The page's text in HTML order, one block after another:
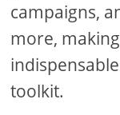
campaigns,
more,
toolkit.